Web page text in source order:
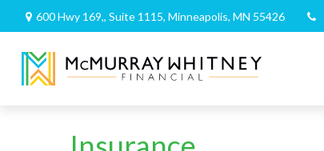
600 Hwy 169,, Suite 1115, Minneapolis, MN 55426